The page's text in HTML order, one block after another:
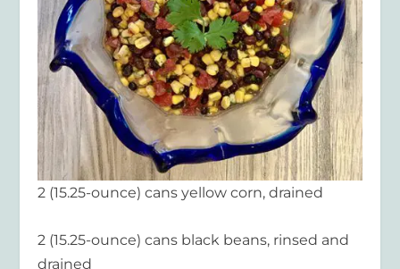
2 (15.25-ounce) cans yellow corn, drained
2 (15.25-ounce) cans black beans, rinsed and
drained